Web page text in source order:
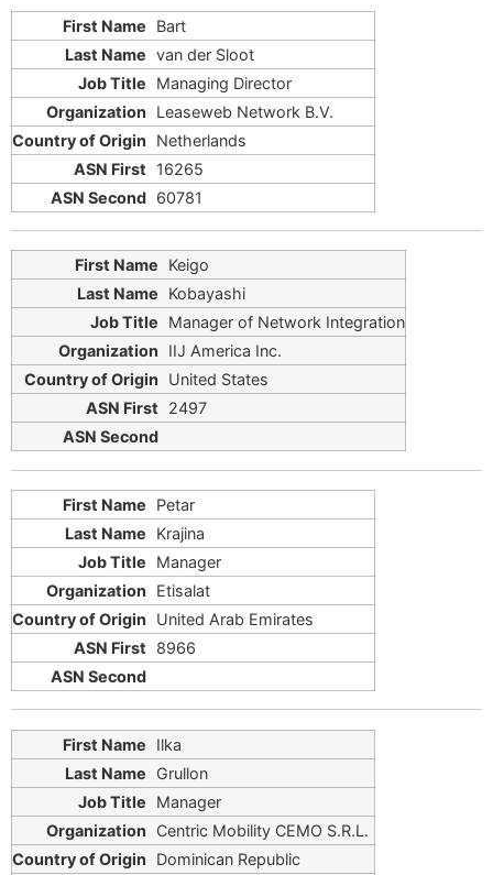
Bart
van der Sloot
Managing Director
Leaseweb Network B.V.
Netherlands
16265
60781
Keigo
Kobayashi
Manager of Network Integration
IIJ America Inc.
United States
2497
Petar
Krajina
Manager
Etisalat
United Arab Emirates
8966
Ilka
Grullon
Manager
Centric Mobility CEMO S.R.L.
Dominican Republic